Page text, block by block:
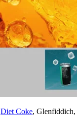
Diet Coke, Glenfiddich,